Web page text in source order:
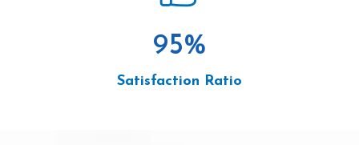
95%
Satisfaction Ratio